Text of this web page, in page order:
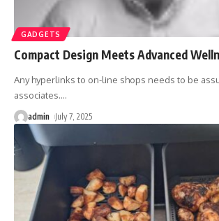
GADGETS
Compact Design Meets Advanced
Any hyperlinks to on-line shops needs to be
associates.…
admin July 7, 2025